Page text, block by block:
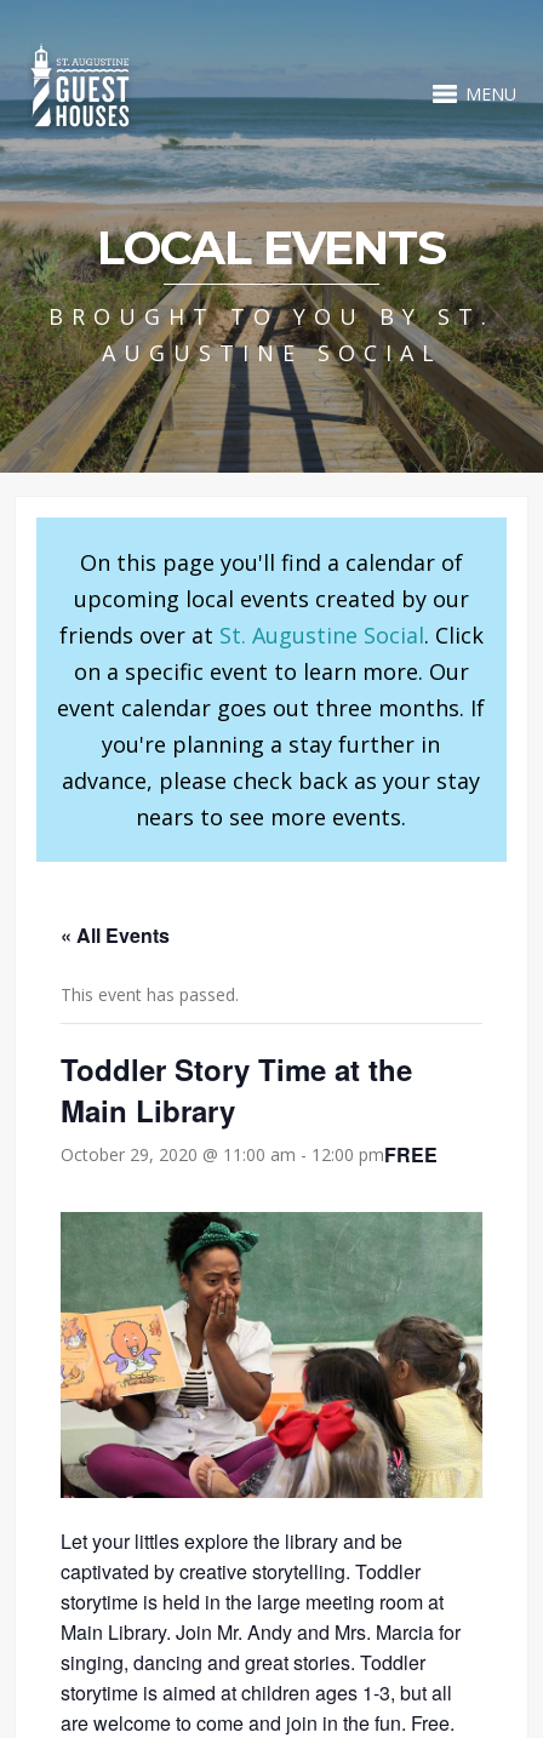
MENU
LOCAL EVENTS
BROUGHT TO YOU BY ST.
AUGUSTINE SOCIAL
On this page you'll find a calendar of
upcoming local events created by our
friends over at St. Augustine Social. Click
on a specific event to learn more. Our
event calendar goes out three months. If
you're planning a stay further in
advance, please check back as your stay
nears to see more events.
« All Events
This event has passed.
Toddler Story Time at the
Main Library
October 29, 2020 @ 11:00 am - 12:00 pmFREE
Let your littles explore the library and be
captivated by creative storytelling. Toddler
storytime is held in the large meeting room at
Main Library. Join Mr. Andy and Mrs. Marcia for
singing, dancing and great stories. Toddler
storytime is aimed at children ages 1-3, but all
are welcome to come and join in the fun. Free.